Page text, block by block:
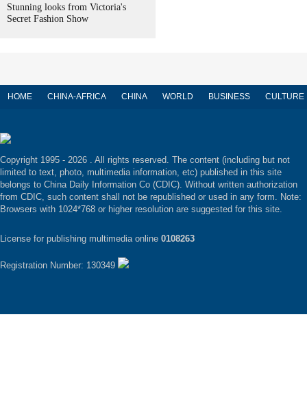
Stunning looks from Victoria's
Secret Fashion Show
HOME CHINA-AFRICA CHINA WORLD BUSINESS CULTURE
Copyright 1995 - 2026 . All rights reserved. The content (including but not
limited to text, photo, multimedia information, etc) published in this site
belongs to China Daily Information Co (CDIC). Without written authorization
from CDIC, such content shall not be republished or used in any form. Note:
Browsers with 1024*768 or higher resolution are suggested for this site.
License for publishing multimedia online 0108263
Registration Number: 130349